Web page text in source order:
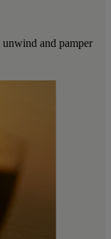
unwind and pamper